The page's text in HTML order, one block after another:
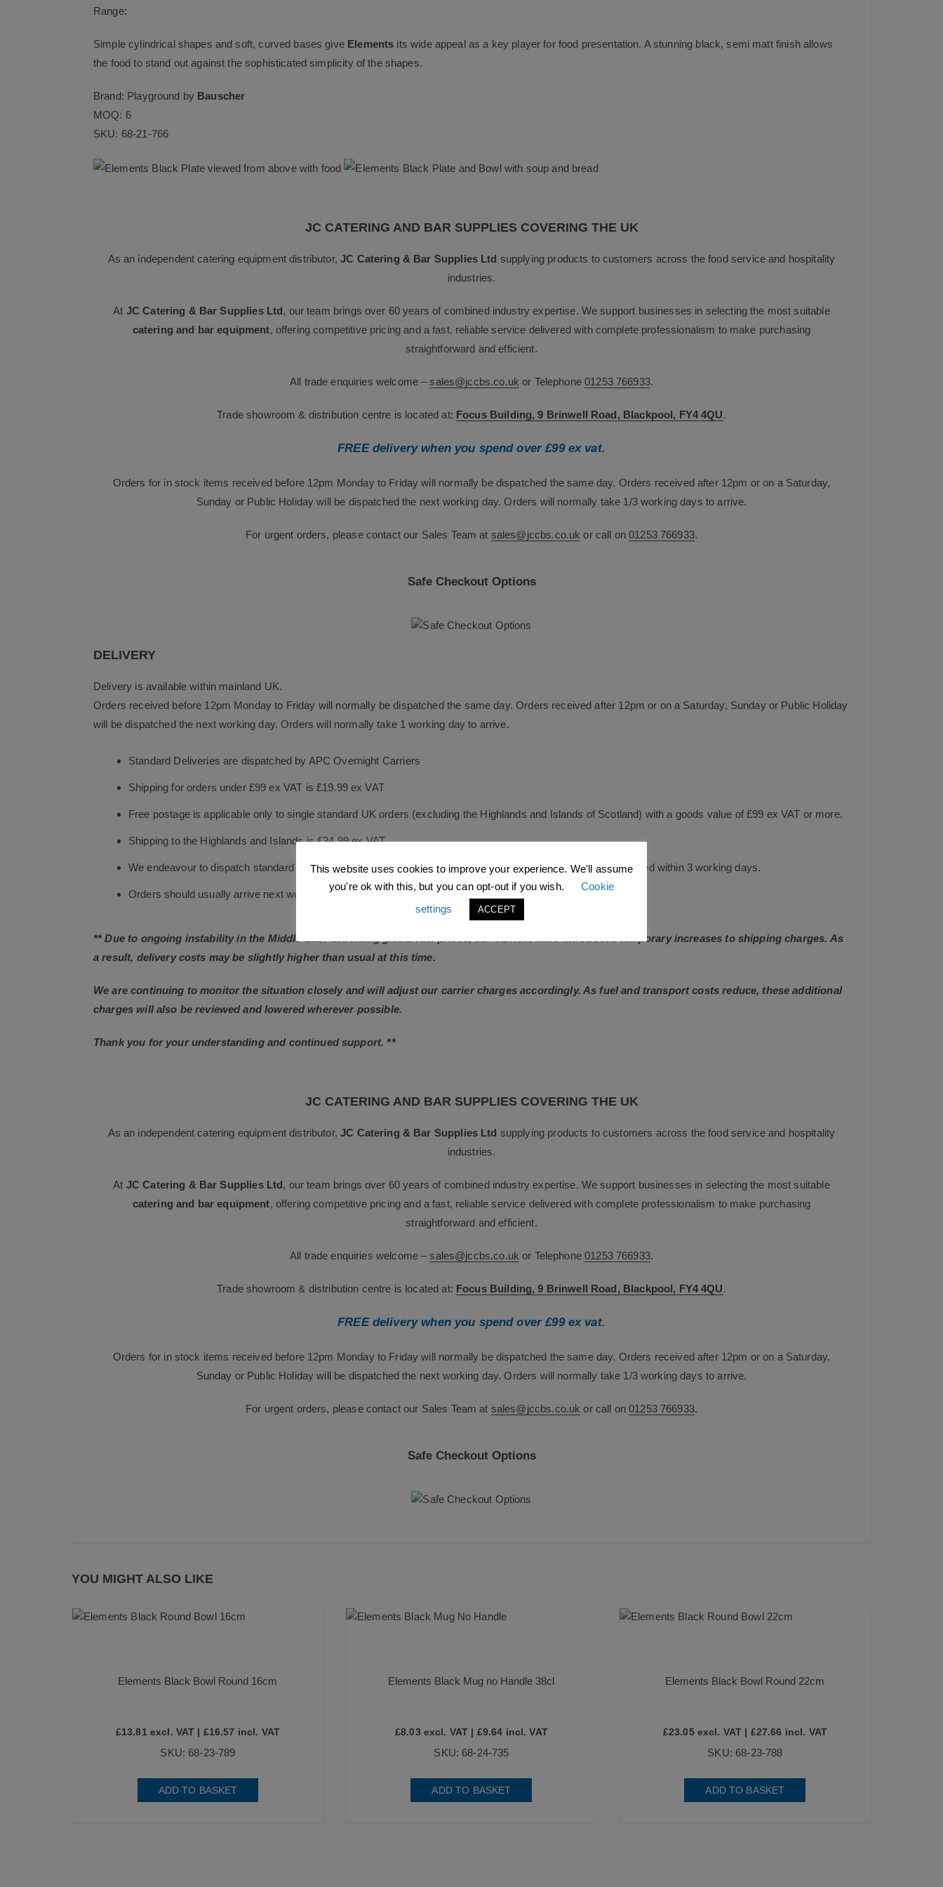
Range:
Simple cylindrical shapes and soft, curved bases give Elements its wide appeal as a key player for food presentation. A stunning black, semi matt finish allows
the food to stand out against the sophisticated simplicity of the shapes.
Brand: Playground by Bauscher
MOQ: 6
SKU: 68-21-766
JC CATERING AND BAR SUPPLIES COVERING THE UK
As an independent catering equipment distributor,JC Catering & Bar Supplies Ltd supplying products to customers across the food service and hospitality
industries.
At JC Catering & Bar Supplies Ltd, our team brings over 60 years of combined industry expertise. We support businesses in selecting the most suitable
catering and bar equipment, offering competitive pricing and a fast, reliable service delivered with complete professionalism to make purchasing
straightforward and efficient.
All trade enquiries welcome –sales@jccbs.co.uk or Telephone01253 766933.
Trade showroom & distribution centre is located at: Focus Building, 9 Brinwell Road, Blackpool, FY4 4QU.
FREE delivery when you spend over £99 ex vat.
Orders for in stock items received before 12pm Monday to Friday will normally be dispatched the same day. Orders received after 12pm or on a Saturday,
Sunday or Public Holiday will be dispatched the next working day. Orders will normally take 1/3 working days to arrive.
For urgent orders, please contact our Sales Team at sales@jccbs.co.uk or call on01253 766933.
Safe Checkout Options
DELIVERY
Delivery is available within mainland UK.
Orders received before 12pm Monday to Friday will normally be dispatched the same day. Orders received after 12pm or on a Saturday, Sunday or Public Holiday
will be dispatched the next working day. Orders will normally take 1 working day to arrive.
Standard Deliveries are dispatched by APC Overnight Carriers
Shipping for orders under £99 ex VAT is £19.99 ex VAT
Free postage is applicable only to single standard UK orders (excluding the Highlands and Islands of Scotland) with a goods value of £99 ex VAT or more.
Shipping to the Highlands and Islands is £34.99 ex VAT
We endeavour to dispatch standard in-stock orders as quickly as possible, and guarantee they will be dispatched within 3 working days.
Orders should usually arrive next working day after leaving our distribution centre.
** Due to ongoing instability in the Middle East and rising global fuel prices, our carriers have introduced temporary increases to shipping charges. As
a result, delivery costs may be slightly higher than usual at this time.
We are continuing to monitor the situation closely and will adjust our carrier charges accordingly. As fuel and transport costs reduce, these additional
charges will also be reviewed and lowered wherever possible.
Thank you for your understanding and continued support. **
JC CATERING AND BAR SUPPLIES COVERING THE UK
As an independent catering equipment distributor,JC Catering & Bar Supplies Ltd supplying products to customers across the food service and hospitality
industries.
At JC Catering & Bar Supplies Ltd, our team brings over 60 years of combined industry expertise. We support businesses in selecting the most suitable
catering and bar equipment, offering competitive pricing and a fast, reliable service delivered with complete professionalism to make purchasing
straightforward and efficient.
All trade enquiries welcome –sales@jccbs.co.uk or Telephone01253 766933.
Trade showroom & distribution centre is located at: Focus Building, 9 Brinwell Road, Blackpool, FY4 4QU.
FREE delivery when you spend over £99 ex vat.
Orders for in stock items received before 12pm Monday to Friday will normally be dispatched the same day. Orders received after 12pm or on a Saturday,
Sunday or Public Holiday will be dispatched the next working day. Orders will normally take 1/3 working days to arrive.
For urgent orders, please contact our Sales Team at sales@jccbs.co.uk or call on01253 766933.
Safe Checkout Options
YOU MIGHT ALSO LIKE
Elements Black Bowl Round 16cm
£13.81 excl. VAT | £16.57 incl. VAT
SKU: 68-23-789
ADD TO BASKET
Elements Black Mug no Handle 38cl
£8.03 excl. VAT | £9.64 incl. VAT
SKU: 68-24-735
ADD TO BASKET
Elements Black Bowl Round 22cm
£23.05excl. VAT | £27.66 incl. VAT
SKU: 68-23-788
ADD TO BASKET
This website uses cookies to improve your experience. We'll assume
you're ok with this, but you can opt-out if you wish.
Cookie
settings
ACCEPT